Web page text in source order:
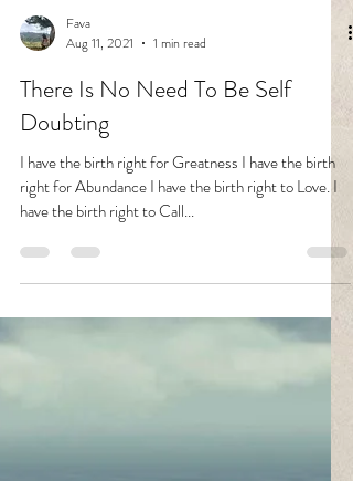
Aug 11, 2021
1 min read
There Is No Need To Be Self
Doubting
I have the birth right for Greatness I have the birth
right for Abundance I have the birth right to Love. I
have the birth right to Call...